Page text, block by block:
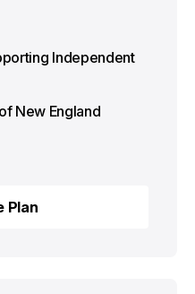
Independent
New England
Plan